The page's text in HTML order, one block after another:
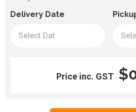
Delivery Date
Price inc. GST